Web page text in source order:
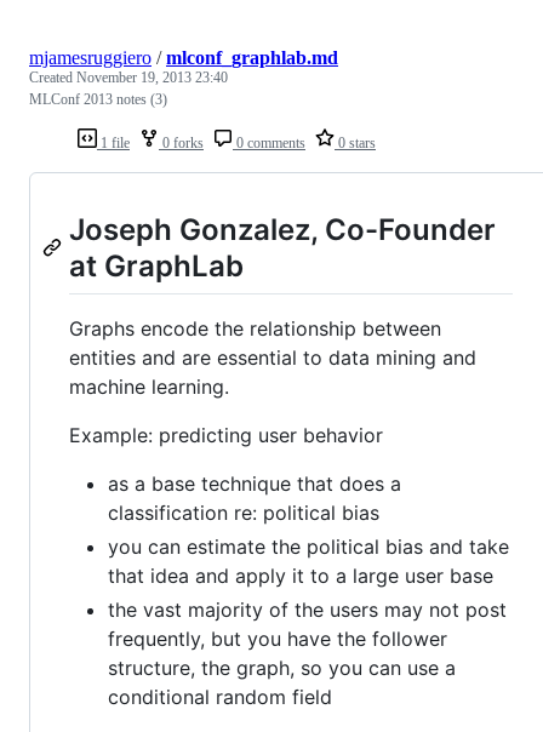
1 file 0 forks 0 comments 0 stars
mjamesruggiero /mlconf_graphlab.md
Created November 19, 2013 23:40
MLConf 2013 notes (3)
Joseph Gonzalez, Co-Founder
at GraphLab
Graphs encode the relationship between
entities and are essential to data mining and
machine learning.
Example: predicting user behavior
as a base technique that does a
classification re: political bias
you can estimate the political bias and take
that idea and apply it to a large user base
the vast majority of the users may not post
frequently, but you have the follower
structure, the graph, so you can use a
conditional random field